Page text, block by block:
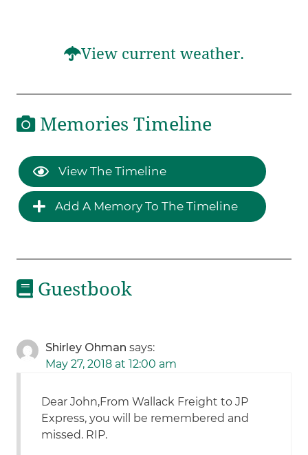
View current weather.
Memories Timeline
View The Timeline
Add A Memory To The Timeline
Guestbook
Shirley Ohman says:
May 27, 2018 at 12:00 am
Dear John,From Wallack Freight to JP
Express, you will be remembered and
missed. RIP.